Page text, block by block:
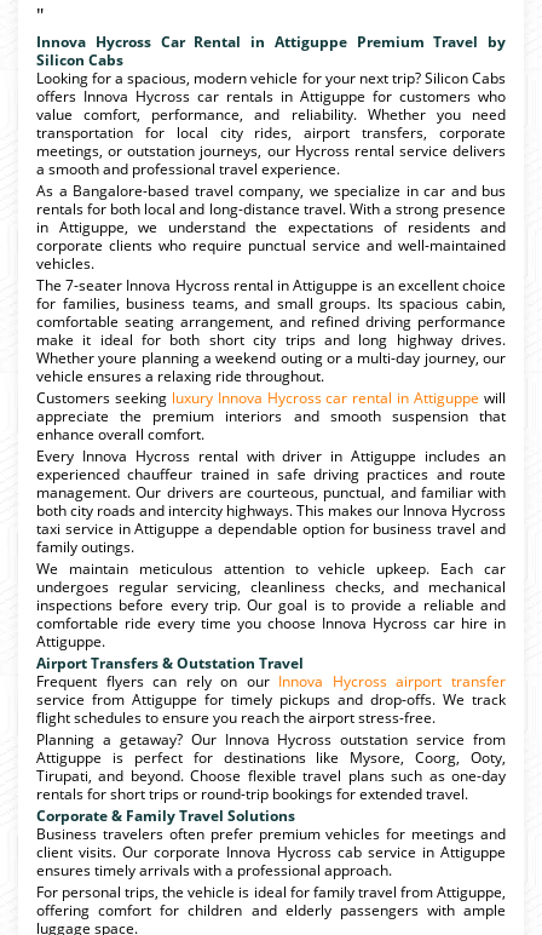
"
Innova Hycross Car Rental in Attiguppe Premium Travel by
Silicon Cabs
Looking for a spacious, modern vehicle for your next trip? Silicon Cabs
offers Innova Hycross car rentals in Attiguppe for customers who
value comfort, performance, and reliability. Whether you need
transportation for local city rides, airport transfers, corporate
meetings, or outstation journeys, our Hycross rental service delivers
a smooth and professional travel experience.
As a Bangalore-based travel company, we specialize in car and bus
rentals for both local and long-distance travel. With a strong presence
in Attiguppe, we understand the expectations of residents and
corporate clients who require punctual service and well-maintained
vehicles.
The 7-seater Innova Hycross rental in Attiguppe is an excellent choice
for families, business teams, and small groups. Its spacious cabin,
comfortable seating arrangement, and refined driving performance
make it ideal for both short city trips and long highway drives.
Whether youre planning a weekend outing or a multi-day journey, our
vehicle ensures a relaxing ride throughout.
Customers seeking luxury Innova Hycross car rental in Attiguppe will
appreciate the premium interiors and smooth suspension that
enhance overall comfort.
Every Innova Hycross rental with driver in Attiguppe includes an
experienced chauffeur trained in safe driving practices and route
management. Our drivers are courteous, punctual, and familiar with
both city roads and intercity highways. This makes our Innova Hycross
taxi service in Attiguppe a dependable option for business travel and
family outings.
We maintain meticulous attention to vehicle upkeep. Each car
undergoes regular servicing, cleanliness checks, and mechanical
inspections before every trip. Our goal is to provide a reliable and
comfortable ride every time you choose Innova Hycross car hire in
Attiguppe.
Airport Transfers & Outstation Travel
Frequent flyers can rely on our Innova Hycross airport transfer
service from Attiguppe for timely pickups and drop-offs. We track
flight schedules to ensure you reach the airport stress-free.
Planning a getaway? Our Innova Hycross outstation service from
Attiguppe is perfect for destinations like Mysore, Coorg, Ooty,
Tirupati, and beyond. Choose flexible travel plans such as one-day
rentals for short trips or round-trip bookings for extended travel.
Corporate & Family Travel Solutions
Business travelers often prefer premium vehicles for meetings and
client visits. Our corporate Innova Hycross cab service in Attiguppe
ensures timely arrivals with a professional approach.
For personal trips, the vehicle is ideal for family travel from Attiguppe,
offering comfort for children and elderly passengers with ample
luggage space.